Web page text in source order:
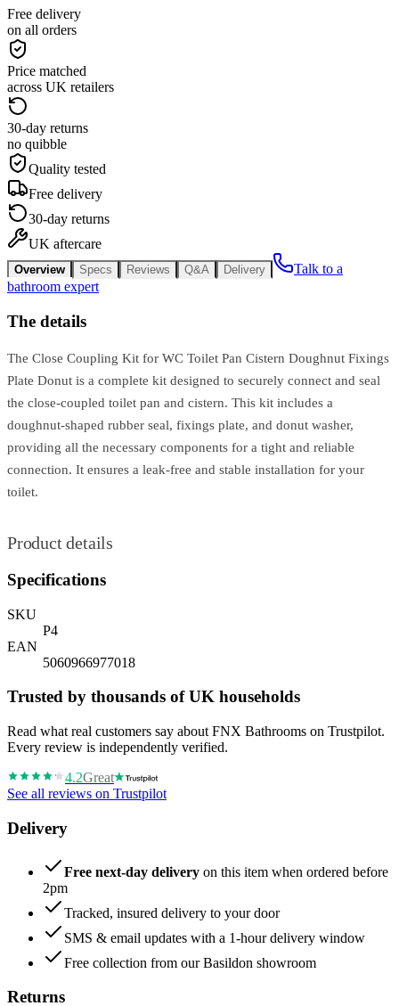
Free delivery
on all orders
Price matched
across UK retailers
30-day returns
no quibble
Quality tested
Free delivery
30-day returns
UK aftercare
Overview Specs Reviews Q&A Delivery
Talk to a
bathroom expert
The details
The Close Coupling Kit for WC Toilet Pan Cistern Doughnut Fixings
Plate Donut is a complete kit designed to securely connect and seal
the close-coupled toilet pan and cistern. This kit includes a
doughnut-shaped rubber seal, fixings plate, and donut washer,
providing all the necessary components for a tight and reliable
connection. It ensures a leak-free and stable installation for your
toilet.
Product details
Specifications
SKU
P4
EAN
5060966977018
Trusted by thousands of UK households
Read what real customers say about FNX Bathrooms on Trustpilot.
Every review is independently verified.
4.2Great
See all reviews on Trustpilot
Delivery
Free next-day delivery on this item when ordered before
2pm
Tracked, insured delivery to your door
SMS & email updates with a 1-hour delivery window
Free collection from our Basildon showroom
Returns